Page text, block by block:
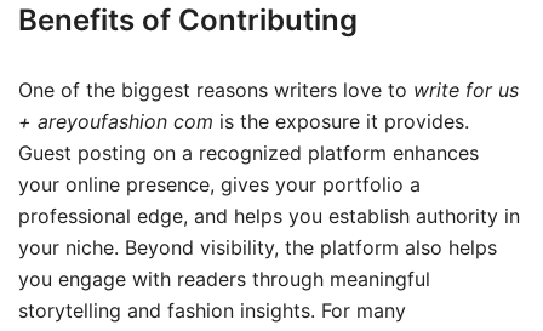
Benefits of Contributing
One of the biggest reasons writers love to write for us
+ areyoufashion com is the exposure it provides.
Guest posting on a recognized platform enhances
your online presence, gives your portfolio a
professional edge, and helps you establish authority in
your niche. Beyond visibility, the platform also helps
you engage with readers through meaningful
storytelling and fashion insights. For many